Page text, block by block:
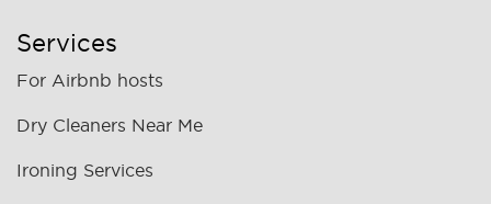
Services
For Airbnb hosts
Dry Cleaners Near Me
Ironing Services